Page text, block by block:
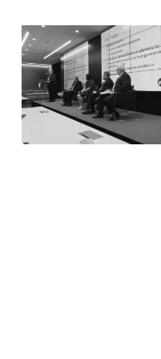
(StateScoop)